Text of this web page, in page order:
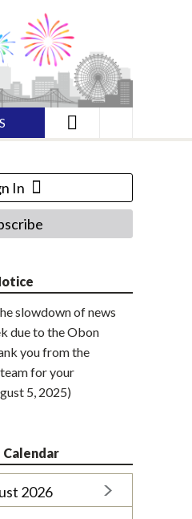
In
slowdown of news
due to the Obon
you from the
for your
5, 2025)
Calendar
2026